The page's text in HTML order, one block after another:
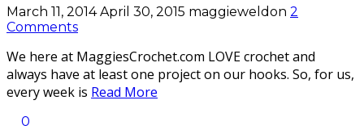
March 11, 2014April 30, 2015 maggieweldon 2
Comments
We here at MaggiesCrochet.com LOVE crochet and
always have at least one project on our hooks. So, for us,
every week is Read More
0